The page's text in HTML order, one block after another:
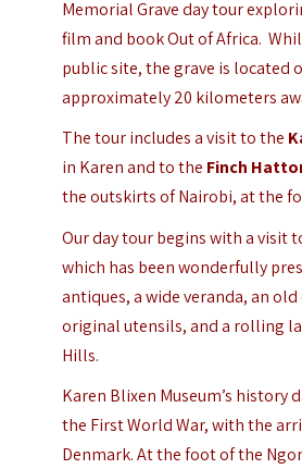
Memorial Grave day tour
film and book Out of Africa.
public site, the grave is located
approximately 20 kilometers
The tour includes a visit tothe
in Karen and to the Finch
the outskirts of Nairobi, at the
Our day tour begins with a visit
which has been wonderfully
antiques, a wide veranda, an
original utensils, and a rolling
Hills.
Karen Blixen Museum’s history
the First World War, with the
Denmark. At the foot of the